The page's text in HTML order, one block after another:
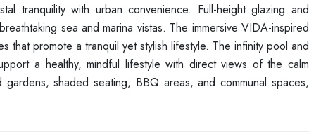
tranquility with urban convenience. Full-height glazing and
sea and marina vistas. The immersive VIDA-inspired
promote a tranquil yet stylish lifestyle. The infinity pool and
a healthy, mindful lifestyle with direct views of the calm
shaded seating, BBQ areas, and communal spaces,